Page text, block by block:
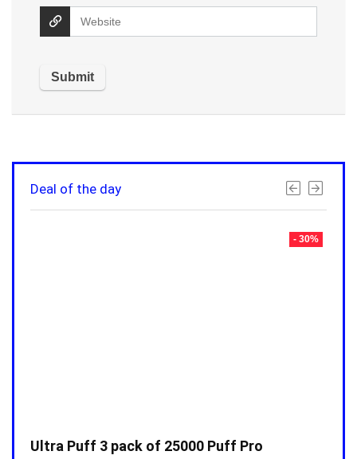
Deal of the day
- 30%
Ultra Puff 3 pack of 25000 Puff Pro